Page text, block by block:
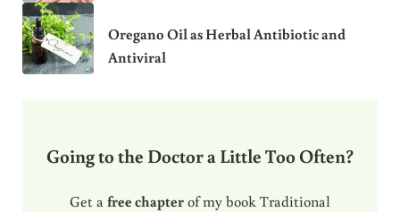
Oregano Oil as Herbal Antibiotic and
Antiviral
Going to the Doctor a Little Too Often?
Get a free chapterof my book Traditional